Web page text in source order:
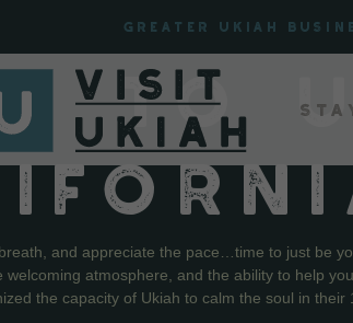
Greater Ukiah
TO
and appreciate the pace…time to just be
atmosphere, and the ability to help
the capacity of Ukiah to calm the soul in their